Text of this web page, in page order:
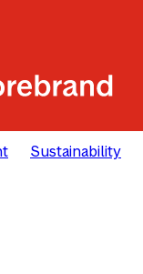
Sustainability